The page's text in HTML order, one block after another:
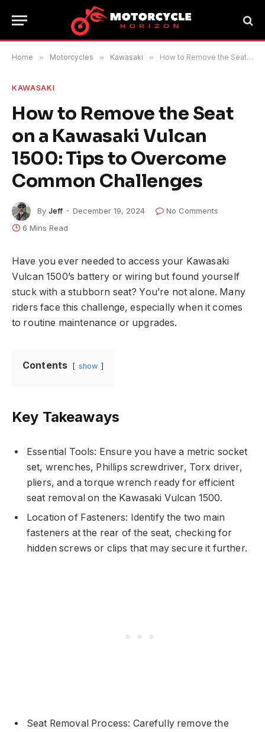
Home » Motorcycles » Kawasaki » How to Remove the Seat on a Kawasaki Vulcan 1500: Tips to Overcome Common Challenges
KAWASAKI
How to Remove the Seat
on a Kawasaki Vulcan
1500: Tips to Overcome
Common Challenges
By Jeff December 19, 2024
No Comments
6 Mins Read
Have you ever needed to access your Kawasaki
Vulcan 1500’s battery or wiring but found yourself
stuck with a stubborn seat? You’re not alone. Many
riders face this challenge, especially when it comes
to routine maintenance or upgrades.
Contents show
Key Takeaways
Essential Tools: Ensure you have a metric socket
set, wrenches, Phillips screwdriver, Torx driver,
pliers, and a torque wrench ready for efficient
seat removal on the Kawasaki Vulcan 1500.
Location of Fasteners: Identify the two main
fasteners at the rear of the seat, checking for
hidden screws or clips that may secure it further.
Seat Removal Process: Carefully remove the